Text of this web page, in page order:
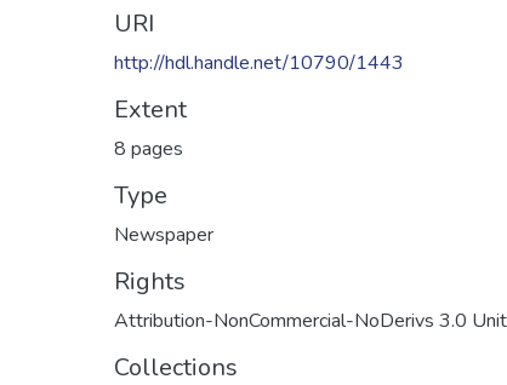
URI
http://hdl.handle.net/10790/1443
Extent
8 pages
Type
Newspaper
Rights
Attribution-NonCommercial-NoDerivs 3.0
Collections